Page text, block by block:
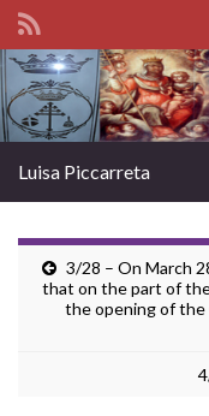
Search for:
Luisa Piccarreta
3/28 – On March
that on the part of
the opening of the